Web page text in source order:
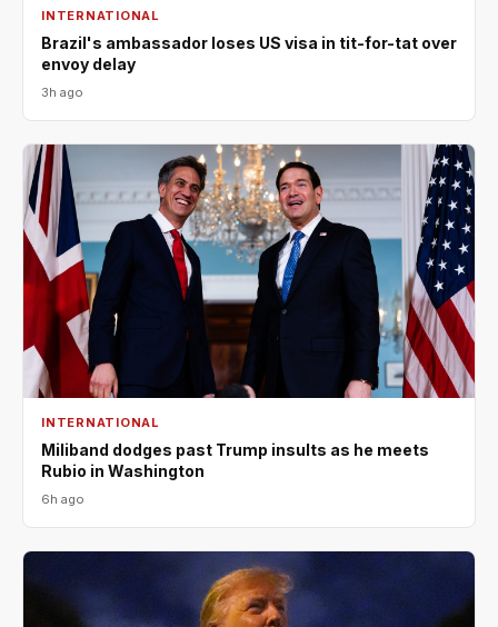
INTERNATIONAL
Brazil's ambassador loses US visa in tit-for-tat over
envoy delay
3h ago
INTERNATIONAL
Miliband dodges past Trump insults as he meets
Rubio in Washington
6h ago